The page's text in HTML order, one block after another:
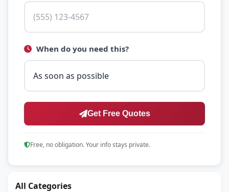
When do you need this?
Get Free Quotes
Free, no obligation. Your info stays private.
All Categories